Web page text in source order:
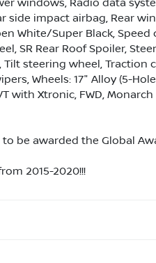
windows, Radio data
side impact airbag, Rear
White/Super Black, Speed
SR Rear Roof Spoiler,
steering wheel, Traction
Wheels: 17" Alloy (5-
with Xtronic, FWD,
be awarded the Global
2015-2020!!!